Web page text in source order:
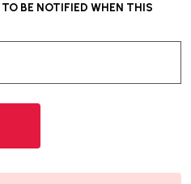
BE NOTIFIED WHEN THIS